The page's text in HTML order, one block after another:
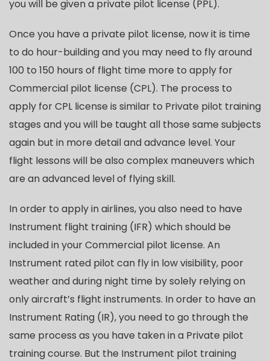
you will be given a private pilot license (PPL).
Once you have a private pilot license, now it is time
to do hour-building and you may need to fly around
100 to 150 hours of flight time more to apply for
Commercial pilot license (CPL). The process to
apply for CPL license is similar to Private pilot training
stages and you will be taught all those same subjects
again but in more detail and advance level. Your
flight lessons will be also complex maneuvers which
are an advanced level of flying skill.
In order to apply in airlines, you also need to have
Instrument flight training (IFR) which should be
included in your Commercial pilot license. An
Instrument rated pilot can fly in low visibility, poor
weather and during night time by solely relying on
only aircraft’s flight instruments. In order to have an
Instrument Rating (IR), you need to go through the
same process as you have taken in a Private pilot
training course. But the Instrument pilot training